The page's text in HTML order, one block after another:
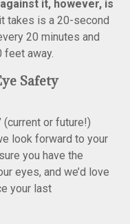
it, however, is
takes is a 20-second
20 minutes and
feet away.
Safety
(current or future!)
look forward to your
you have the
eyes, and we’d love
your last